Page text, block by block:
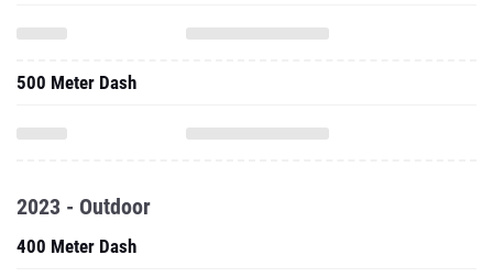
500 Meter Dash
2023 - Outdoor
400 Meter Dash